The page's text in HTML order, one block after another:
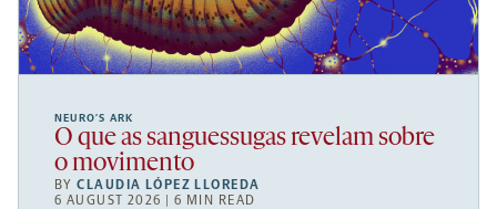
NEURO’S ARK
O que as sanguessugas revelam sobre
o movimento
BYCLAUDIA LÓPEZ LLOREDA
6 AUGUST 2026 | 6 MIN READ